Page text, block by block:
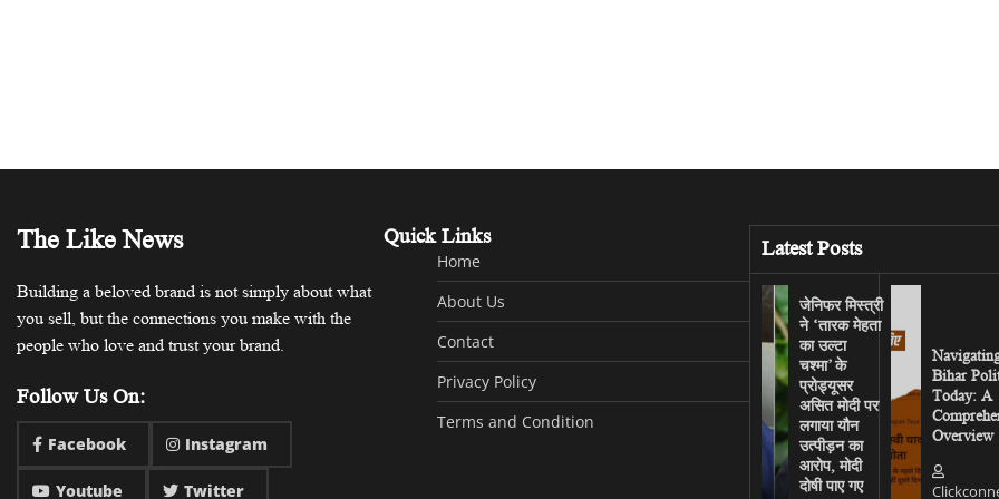
The Like News
Building a beloved brand is not simply about what
you sell, but the connections you make with the
people who love and trust your brand.
Follow Us On:
Facebook Instagram
Youtube Twitter
Quick Links
Home
About Us
Contact
Privacy Policy
Terms and Condition
Latest Posts
जेनिफर मिस्त्री
ने ‘तारक मेहता
का उल्टा
चश्मा’ के
प्रोड्यूसर
असित मोदी पर
लगाया यौन
उत्पीड़न का
आरोप, मोदी
दोषी पाए गए
Bihar
Today: A
Overview